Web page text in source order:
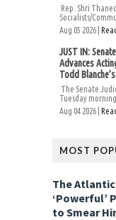
Rep. Shri
Socialists/
Aug 05 2026 |
JUST IN:
Advances
Todd
The Senate
Tuesday
Aug 04 2026 |
MOST
The
‘Powerful’
to Smear